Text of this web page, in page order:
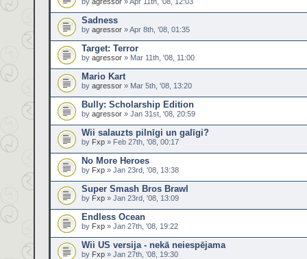
Sadness
by agressor » Apr 8th, '08, 01:35
Target: Terror
by agressor » Mar 11th, '08, 11:00
Mario Kart
by agressor » Mar 5th, '08, 13:20
Bully: Scholarship Edition
by agressor » Jan 31st, '08, 20:59
Wii salauzts pilnīgi un galīgi?
by Fxp » Feb 27th, '08, 00:17
No More Heroes
by Fxp » Jan 23rd, '08, 13:38
Super Smash Bros Brawl
by Fxp » Jan 23rd, '08, 13:09
Endless Ocean
by Fxp » Jan 27th, '08, 19:22
Wii US versija - nekā neiespējama
by Fxp » Jan 27th, '08, 19:30